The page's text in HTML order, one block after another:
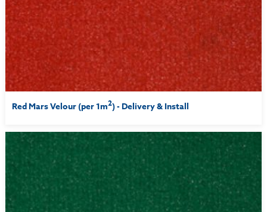
Red Mars Velour (per 1m2) - Delivery & Install